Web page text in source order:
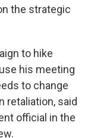
the strategic
to hike
his meeting
to change
retaliation, said
official in the